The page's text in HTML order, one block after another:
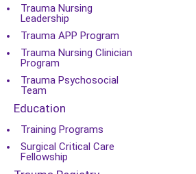
Trauma Nursing
Leadership
Trauma APP Program
Trauma Nursing Clinician
Program
Trauma Psychosocial
Team
Education
Training Programs
Surgical Critical Care
Fellowship